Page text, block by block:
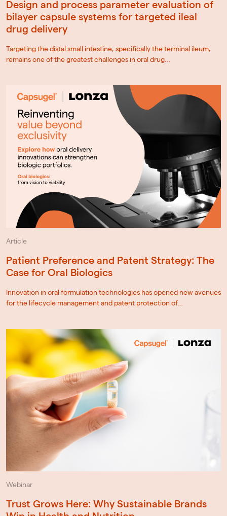
Design and process parameter evaluation of
bilayer capsule systems for targeted ileal
drug delivery
Targeting the distal small intestine, specifically the terminal ileum,
remains one of the greatest challenges in oral drug…
Article
Patient Preference and Patent Strategy: The
Case for Oral Biologics
Innovation in oral formulation technologies has opened new avenues
for the lifecycle management and patent protection of…
Webinar
Trust Grows Here: Why Sustainable Brands